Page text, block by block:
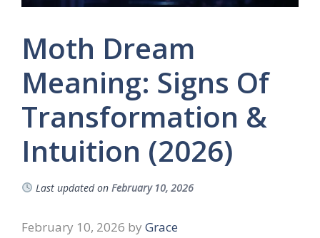
Moth Dream
Meaning: Signs Of
Transformation &
Intuition (2026)
Last updated on February 10, 2026
February 10, 2026 by Grace